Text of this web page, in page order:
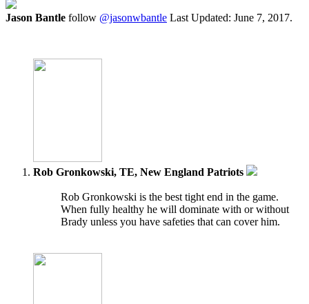
Jason Bantle follow @jasonwbantle Last Updated: June 7, 2017.
Rob Gronkowski, TE, New England Patriots
Rob Gronkowski is the best tight end in the game.
When fully healthy he will dominate with or without
Brady unless you have safeties that can cover him.